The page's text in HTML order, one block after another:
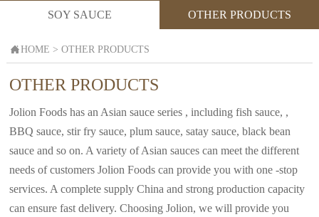
SOY SAUCE OTHER PRODUCTS
HOME >OTHER PRODUCTS
OTHER PRODUCTS
Jolion Foods has an Asian sauce series , including fish sauce, ,
BBQ sauce, stir fry sauce, plum sauce, satay sauce, black bean
sauce and so on. A variety of Asian sauces can meet the different
needs of customers Jolion Foods can provide you with one -stop
services. A complete supply China and strong production capacity
can ensure fast delivery. Choosing Jolion, we will provide you